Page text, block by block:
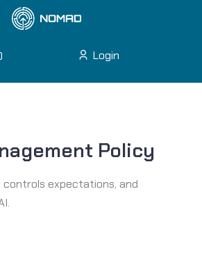
Login
Policy
controls expectations, and